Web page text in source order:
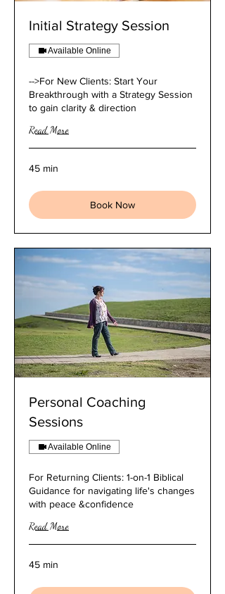
Initial Strategy Session
Available Online
-->For New Clients: Start Your
Breakthrough with a Strategy Session
to gain clarity & direction
Read More
45 min
Book Now
Personal Coaching
Sessions
Available Online
For Returning Clients: 1-on-1 Biblical
Guidance for navigating life's changes
with peace &confidence
Read More
45 min